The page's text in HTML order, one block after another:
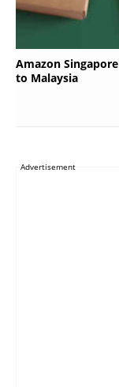
Amazon
to Malaysia
Advertisement